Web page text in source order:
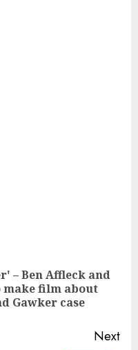
– Ben Affleck and
make film about
Gawker case
Next